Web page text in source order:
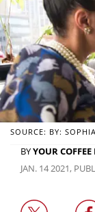
SOURCE: BY:
BYYOUR
JAN. 14 2021,